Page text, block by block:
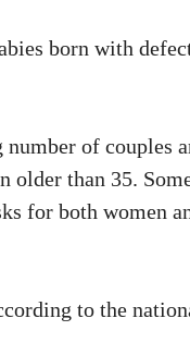
born with
of couples
older than 35.
for both women
to the